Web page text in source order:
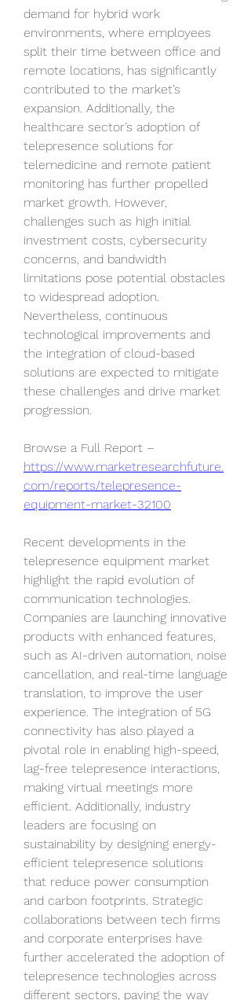
demand for hybrid work
environments, where employees
split their time between office and
remote locations, has significantly
contributed to the market’s
expansion. Additionally, the
healthcare sector’s adoption of
telepresence solutions for
telemedicine and remote patient
monitoring has further propelled
market growth. However,
challenges such as high initial
investment costs, cybersecurity
concerns, and bandwidth
limitations pose potential obstacles
to widespread adoption.
Nevertheless, continuous
technological improvements and
the integration of cloud-based
solutions are expected to mitigate
these challenges and drive market
progression.
https://www.marketresearchfuture.
com/reports/telepresence-
equipment-market-32100
Recent developments in the
telepresence equipment market
highlight the rapid evolution of
communication technologies.
Companies are launching innovative
products with enhanced features,
such as AI-driven automation, noise
cancellation, and real-time language
translation, to improve the user
experience. The integration of 5G
connectivity has also played a
pivotal role in enabling high-speed,
lag-free telepresence interactions,
making virtual meetings more
efficient. Additionally, industry
leaders are focusing on
sustainability by designing energy-
efficient telepresence solutions
that reduce power consumption
and carbon footprints. Strategic
collaborations between tech firms
and corporate enterprises have
further accelerated the adoption of
telepresence technologies across
different sectors, paving the way